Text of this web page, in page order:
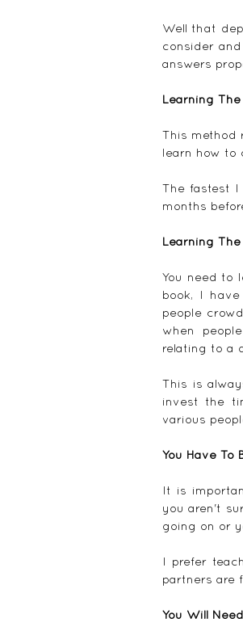
Well that
consider
answers
Learning
This method
learn how to
The fastest
months
Learning
You need to
book, I
people
when
relating to a
This is
invest the
various
You Have To
It is
you aren't
going on or
I prefer
partners are
You Will